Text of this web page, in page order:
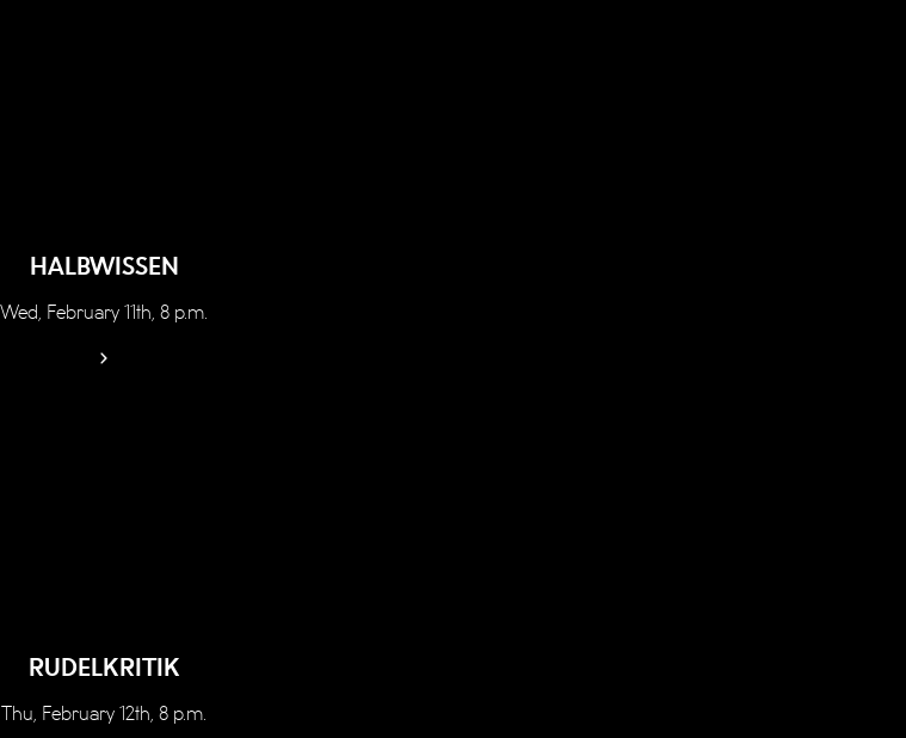
HALBWISSEN
Wed, February 11th, 8 p.m.
RUDELKRITIK
Thu, February 12th, 8 p.m.